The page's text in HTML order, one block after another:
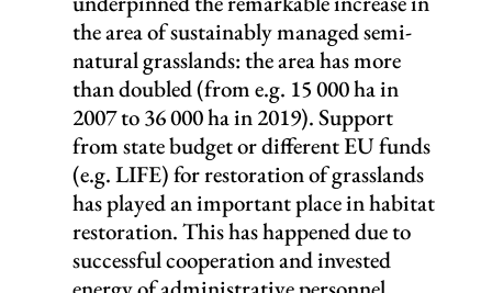
the area of sustainably managed semi-
natural grasslands: the area has more
than doubled (from e.g. 15 000 ha in
2007 to 36 000 ha in 2019). Support
from state budget or different EU funds
(e.g. LIFE) for restoration of grasslands
has played an important place in habitat
restoration. This has happened due to
successful cooperation and invested